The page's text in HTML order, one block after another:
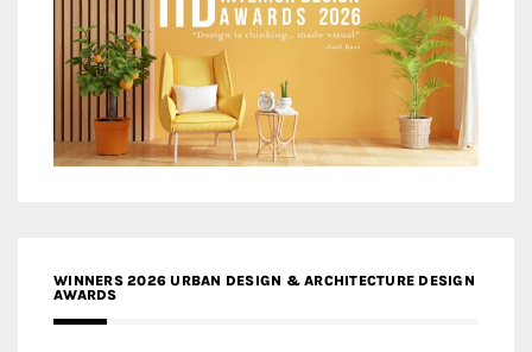
WINNERS 2026 URBAN DESIGN & ARCHITECTURE DESIGN
AWARDS